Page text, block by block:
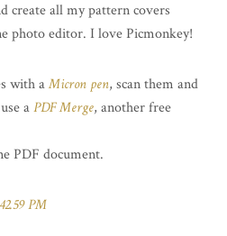
create all my pattern covers
photo editor. I love Picmonkey!
with aMicron pen, scan them and
aPDF Merge, another free
PDF document.